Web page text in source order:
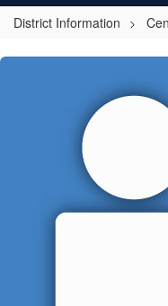
District Information
Preston,